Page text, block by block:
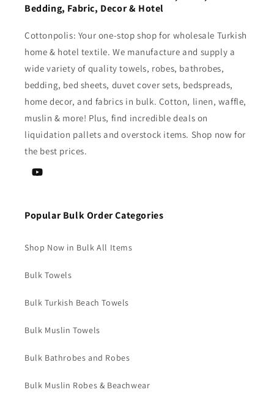
Bedding, Fabric, Decor & Hotel
Cottonpolis: Your one-stop shop for wholesale Turkish
home & hotel textile. We manufacture and supply a
wide variety of quality towels, robes, bathrobes,
bedding, bed sheets, duvet cover sets, bedspreads,
home decor, and fabrics in bulk. Cotton, linen, waffle,
muslin & more! Plus, find incredible deals on
liquidation pallets and overstock items. Shop now for
the best prices.
YouTube
Popular Bulk Order Categories
Shop Now in Bulk All Items
Bulk Towels
Bulk Turkish Beach Towels
Bulk Muslin Towels
Bulk Bathrobes and Robes
Bulk Muslin Robes & Beachwear